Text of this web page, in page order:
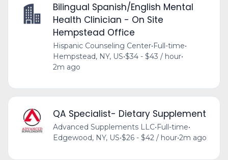
Bilingual Spanish/English Mental
Health Clinician - On Site
Hempstead Office
Hispanic Counseling Center•Full-time•
Hempstead, NY, US•$34 - $43 / hour•
2m ago
QA Specialist- Dietary Supplement
Advanced Supplements LLC•Full-time•
Edgewood, NY, US•$26 - $42 / hour•2m ago